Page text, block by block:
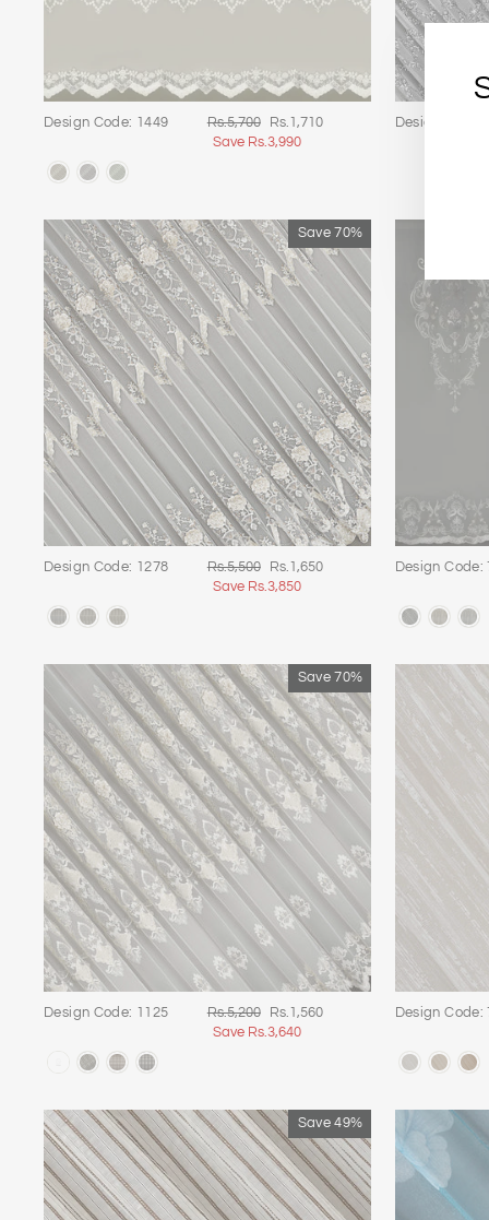
Design Code: 1449
Regular
price
Rs.5,700
Sale
price
Rs.1,710
Save Rs.3,990
Design Code:
Save 70%
Design Code: 1278
Regular
price
Rs.5,500
Sale
price
Rs.1,650
Save Rs.3,850
Design Code:
Save 70%
Design Code: 1125
Regular
price
Rs.5,200
Sale
price
Rs.1,560
Save Rs.3,640
Design Code:
Save 49%